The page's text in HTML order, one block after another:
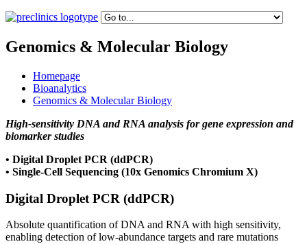
Genomics & Molecular Biology
Homepage
Bioanalytics
Genomics & Molecular Biology
High-sensitivity DNA and RNA analysis for gene expression and
biomarker studies
• Digital Droplet PCR (ddPCR)
• Single-Cell Sequencing (10x Genomics Chromium X)
Digital Droplet PCR (ddPCR)
Absolute quantification of DNA and RNA with high sensitivity,
enabling detection of low-abundance targets and rare mutations